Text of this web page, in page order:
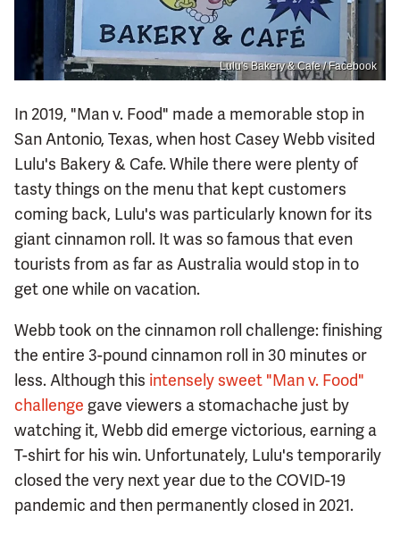
Lulu's Bakery & Cafe / Facebook
In 2019, "Man v. Food" made a memorable stop in
San Antonio, Texas, when host Casey Webb visited
Lulu's Bakery & Cafe. While there were plenty of
tasty things on the menu that kept customers
coming back, Lulu's was particularly known for its
giant cinnamon roll. It was so famous that even
tourists from as far as Australia would stop in to
get one while on vacation.
Webb took on the cinnamon roll challenge: finishing
the entire 3-pound cinnamon roll in 30 minutes or
less. Although this intensely sweet "Man v. Food"
challenge gave viewers a stomachache just by
watching it, Webb did emerge victorious, earning a
T-shirt for his win. Unfortunately, Lulu's temporarily
closed the very next year due to the COVID-19
pandemic and then permanently closed in 2021.